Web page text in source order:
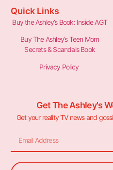
Quick Links
Buy the Ashley’s Book: Inside AGT
Buy The Ashley’s Teen Mom
Secrets & Scandals Book
Privacy Policy
Get The Ashley's
Get your reality TV news and